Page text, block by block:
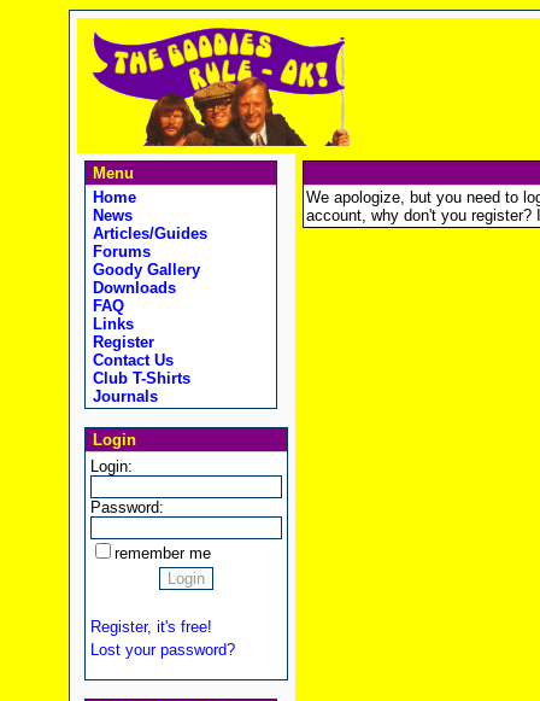
Menu
Home
News
Articles/Guides
Forums
Goody Gallery
Downloads
FAQ
Links
Register
Contact Us
Club T-Shirts
Journals
Login
Login:
Password:
remember me
Register, it's free!
Lost your password?
We apologize, but you need to
account, why don't you register?